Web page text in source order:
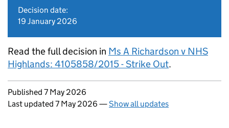
Decision date:
19 January 2026
Read the full decision in Ms A Richardson v NHS
Highlands: 4105858/2015 - Strike Out.
Updates to this page
Published 7 May 2026
Last updated 7 May 2026 —Show all updates